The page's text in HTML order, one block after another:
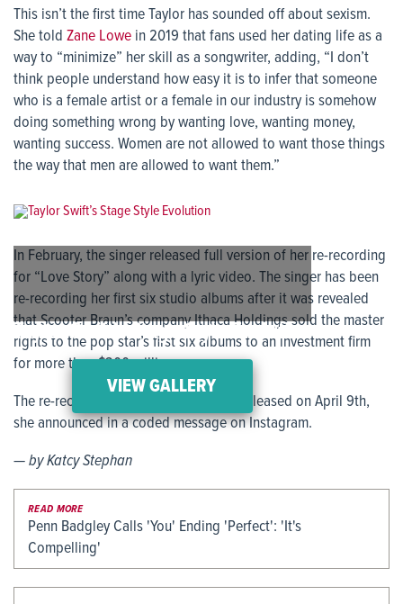
This isn’t the first time Taylor has sounded off about sexism.
She told Zane Lowe in 2019 that fans used her dating life as a
way to “minimize” her skill as a songwriter, adding, “I don’t
think people understand how easy it is to infer that someone
who is a female artist or a female in our industry is somehow
doing something wrong by wanting love, wanting money,
wanting success. Women are not allowed to want those things
the way that men are allowed to want them.”
Taylor Swift’s Stage Style Evolution
VIEW GALLERY
In February, the singer released full version of her re-recording
for “Love Story” along with a lyric video. The singer has been
re-recording her first six studio albums after it was revealed
that Scooter Braun’s company Ithaca Holdings sold the master
rights to the pop star’s first six albums to an investment firm
for more than $300 million.
The re-recording of “Fearless” will be released on April 9th,
she announced in a coded message on Instagram.
— by Katcy Stephan
READ MORE
Penn Badgley Calls 'You' Ending 'Perfect': 'It's
Compelling'